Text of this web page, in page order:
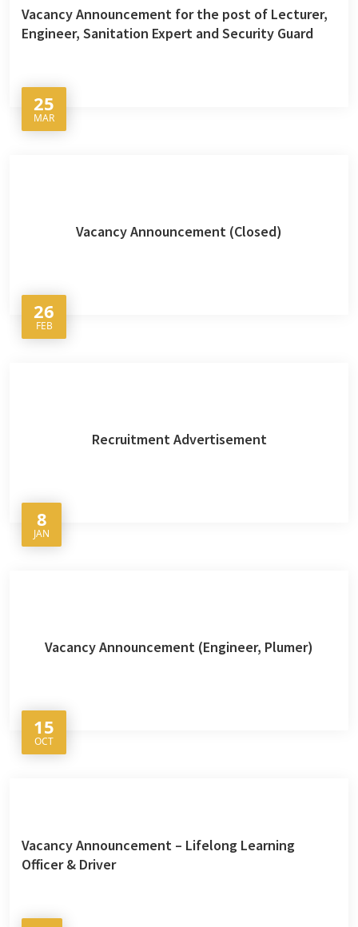
Vacancy Announcement for the post of Lecturer,
Engineer, Sanitation Expert and Security Guard
25
MAR
Vacancy Announcement (Closed)
26
FEB
Recruitment Advertisement
8
JAN
Vacancy Announcement (Engineer, Plumer)
15
OCT
Vacancy Announcement – Lifelong Learning
Officer & Driver